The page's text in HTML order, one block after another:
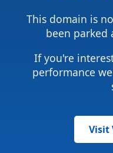
This domain is
been parked
If you're
performance
Visit